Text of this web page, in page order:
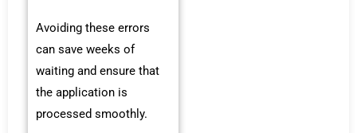
Avoiding these errors
can save weeks of
waiting and ensure that
the application is
processed smoothly.